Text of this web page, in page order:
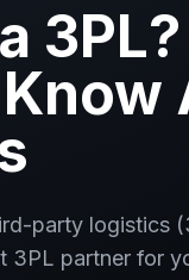
party logistics
3PL partner for